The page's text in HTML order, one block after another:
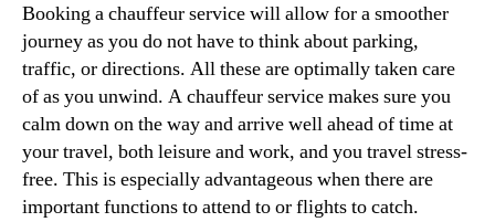
Booking a chauffeur service will allow for a smoother
journey as you do not have to think about parking,
traffic, or directions. All these are optimally taken care
of as you unwind. A chauffeur service makes sure you
calm down on the way and arrive well ahead of time at
your travel, both leisure and work, and you travel stress-
free. This is especially advantageous when there are
important functions to attend to or flights to catch.